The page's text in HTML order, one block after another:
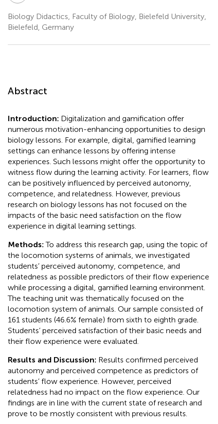
Biology Didactics, Faculty of Biology, Bielefeld University,
Bielefeld, Germany
Abstract
Introduction: Digitalization and gamification offer
numerous motivation-enhancing opportunities to design
biology lessons. For example, digital, gamified learning
settings can enhance lessons by offering intense
experiences. Such lessons might offer the opportunity to
witness flow during the learning activity. For learners, flow
can be positively influenced by perceived autonomy,
competence, and relatedness. However, previous
research on biology lessons has not focused on the
impacts of the basic need satisfaction on the flow
experience in digital learning settings.
Methods:To address this research gap, using the topic of
the locomotion systems of animals, we investigated
students’ perceived autonomy, competence, and
relatedness as possible predictors of their flow experience
while processing a digital, gamified learning environment.
The teaching unit was thematically focused on the
locomotion system of animals. Our sample consisted of
161 students (46.6% female) from sixth to eighth grade.
Students’ perceived satisfaction of their basic needs and
their flow experience were evaluated.
Results and Discussion: Results confirmed perceived
autonomy and perceived competence as predictors of
students’ flow experience. However, perceived
relatedness had no impact on the flow experience. Our
findings are in line with the current state of research and
prove to be mostly consistent with previous results.